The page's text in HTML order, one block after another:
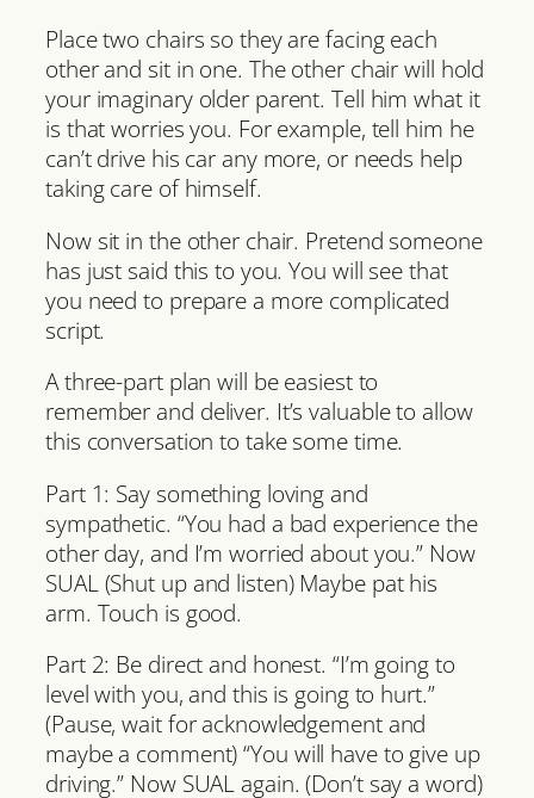
Place two chairs so they are facing each
other and sit in one. The other chair will hold
your imaginary older parent. Tell him what it
is that worries you. For example, tell him he
can’t drive his car any more, or needs help
taking care of himself.
Now sit in the other chair. Pretend someone
has just said this to you. You will see that
you need to prepare a more complicated
script.
A three-part plan will be easiest to
remember and deliver. It’s valuable to allow
this conversation to take some time.
Part 1: Say something loving and
sympathetic. “You had a bad experience the
other day, and I’m worried about you.” Now
SUAL (Shut up and listen) Maybe pat his
arm. Touch is good.
Part 2: Be direct and honest. “I’m going to
level with you, and this is going to hurt.”
(Pause, wait for acknowledgement and
maybe a comment) “You will have to give up
driving.” Now SUAL again. (Don’t say a word)